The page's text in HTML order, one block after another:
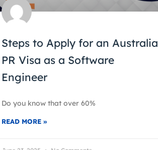
Steps to Apply for an Australia
PR Visa as a Software
Engineer
Do you know that over 60%
READ MORE »